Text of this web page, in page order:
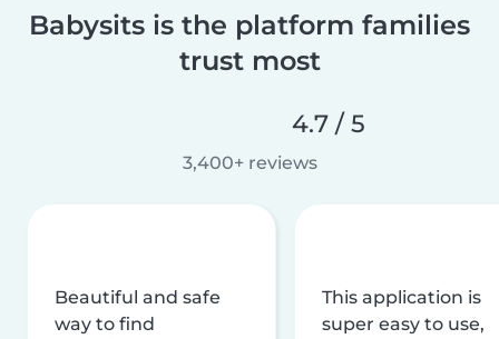
Babysits is the platform families
trust most
4.7 / 5
3,400+ reviews
Beautiful and safe
way to find
This application is
super easy to use,